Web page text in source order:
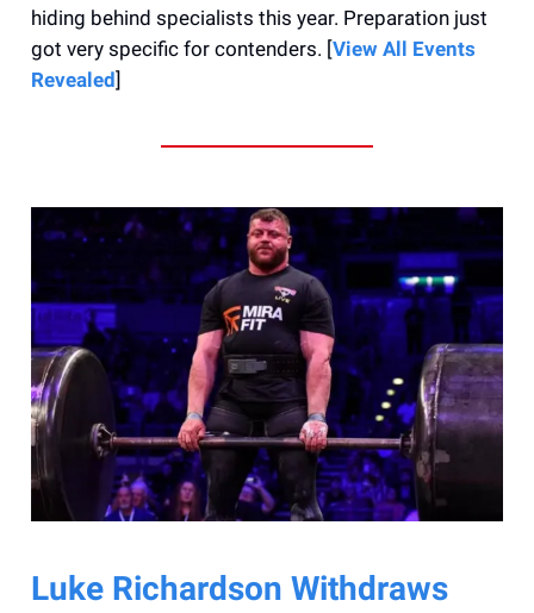
hiding behind specialists this year. Preparation just
got very specific for contenders. [View All Events
Revealed]
Luke Richardson Withdraws